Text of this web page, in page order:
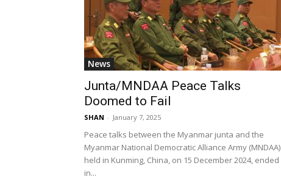
News
Junta/MNDAA Peace Talks
Doomed to Fail
SHAN - January 7, 2025
Peace talks between the Myanmar junta and the
Myanmar National Democratic Alliance Army (MNDAA)
held in Kunming, China, on 15 December 2024, ended
in...